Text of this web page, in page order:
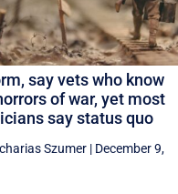
say vets who know
of war, yet most
say status quo
Szumer | December 9,